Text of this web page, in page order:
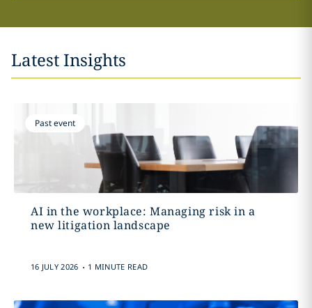
Latest Insights
Past event
AI in the workplace: Managing risk in a
new litigation landscape
16 JULY 2026 . 1 MINUTE READ